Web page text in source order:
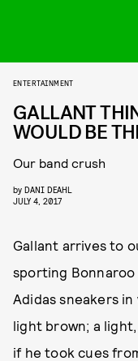
ENTERTAINMENT
GALLANT
WOULD BE
Our band crush
by DANI DEAHL
JULY 4, 2017
Gallant arrives to
sporting Bonnaroo
Adidas sneakers
light brown; a
if he took cues